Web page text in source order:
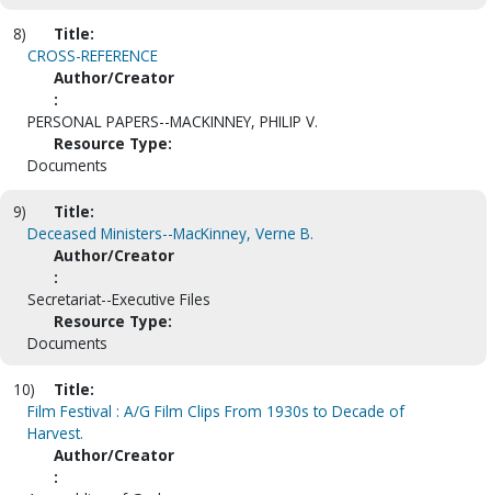
8)
Title:
CROSS-REFERENCE
Author/Creator
:
PERSONAL PAPERS--MACKINNEY, PHILIP V.
Resource Type:
Documents
9)
Title:
Deceased Ministers--MacKinney, Verne B.
Author/Creator
:
Secretariat--Executive Files
Resource Type:
Documents
10)
Title:
Film Festival : A/G Film Clips From 1930s to Decade of
Harvest.
Author/Creator
: